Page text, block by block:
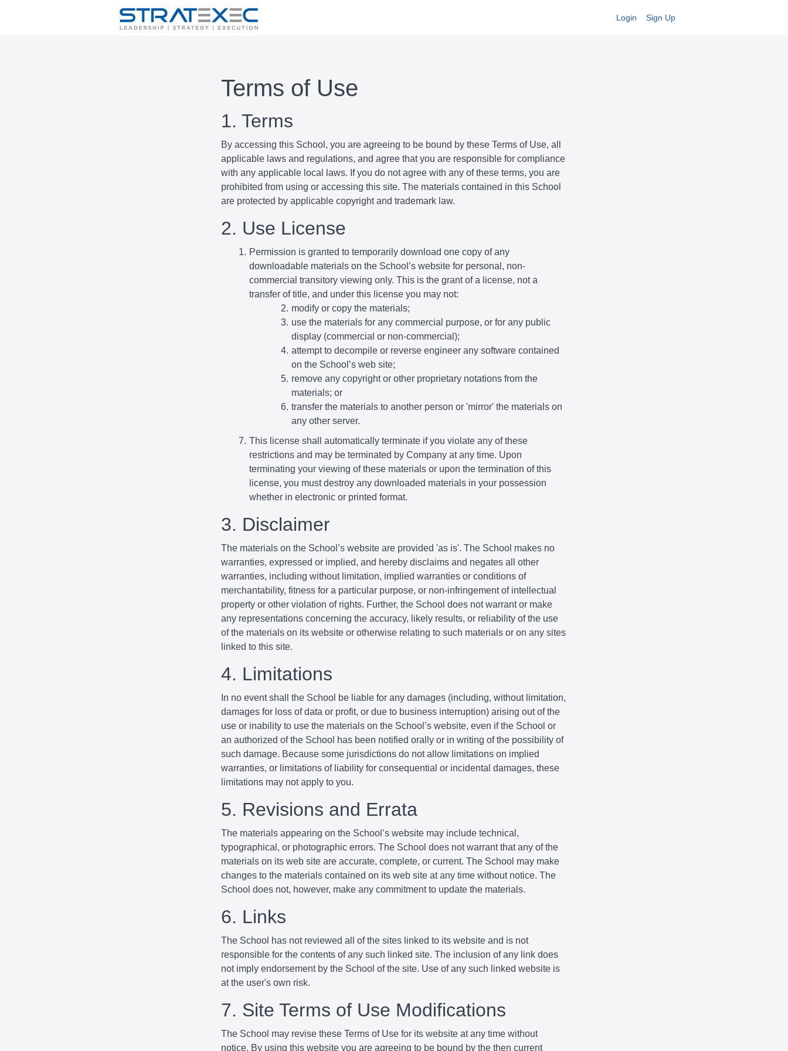
Login Sign Up
Terms of Use
1. Terms
By accessing this School, you are agreeing to be bound by these Terms of Use, all
applicable laws and regulations, and agree that you are responsible for compliance
with any applicable local laws. If you do not agree with any of these terms, you are
prohibited from using or accessing this site. The materials contained in this School
are protected by applicable copyright and trademark law.
2. Use License
Permission is granted to temporarily download one copy of any
downloadable materials on the School’s website for personal, non-
commercial transitory viewing only. This is the grant of a license, not a
transfer of title, and under this license you may not:
modify or copy the materials;
use the materials for any commercial purpose, or for any public
display (commercial or non-commercial);
attempt to decompile or reverse engineer any software contained
on the School’s web site;
remove any copyright or other proprietary notations from the
materials; or
transfer the materials to another person or 'mirror' the materials on
any other server.
This license shall automatically terminate if you violate any of these
restrictions and may be terminated by Company at any time. Upon
terminating your viewing of these materials or upon the termination of this
license, you must destroy any downloaded materials in your possession
whether in electronic or printed format.
3. Disclaimer
The materials on the School’s website are provided 'as is'. The School makes no
warranties, expressed or implied, and hereby disclaims and negates all other
warranties, including without limitation, implied warranties or conditions of
merchantability, fitness for a particular purpose, or non-infringement of intellectual
property or other violation of rights. Further, the School does not warrant or make
any representations concerning the accuracy, likely results, or reliability of the use
of the materials on its website or otherwise relating to such materials or on any sites
linked to this site.
4. Limitations
In no event shall the School be liable for any damages (including, without limitation,
damages for loss of data or profit, or due to business interruption) arising out of the
use or inability to use the materials on the School’s website, even if the School or
an authorized of the School has been notified orally or in writing of the possibility of
such damage. Because some jurisdictions do not allow limitations on implied
warranties, or limitations of liability for consequential or incidental damages, these
limitations may not apply to you.
5. Revisions and Errata
The materials appearing on the School’s website may include technical,
typographical, or photographic errors. The School does not warrant that any of the
materials on its web site are accurate, complete, or current. The School may make
changes to the materials contained on its web site at any time without notice. The
School does not, however, make any commitment to update the materials.
6. Links
The School has not reviewed all of the sites linked to its website and is not
responsible for the contents of any such linked site. The inclusion of any link does
not imply endorsement by the School of the site. Use of any such linked website is
at the user's own risk.
7. Site Terms of Use Modifications
The School may revise these Terms of Use for its website at any time without
notice. By using this website you are agreeing to be bound by the then current